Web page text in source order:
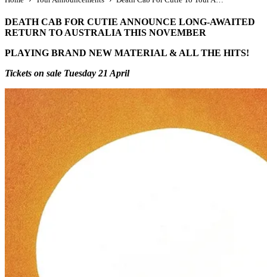
DEATH CAB FOR CUTIE ANNOUNCE LONG-AWAITED
RETURN TO AUSTRALIA THIS NOVEMBER
PLAYING BRAND NEW MATERIAL & ALL THE HITS!
Tickets on sale Tuesday 21 April